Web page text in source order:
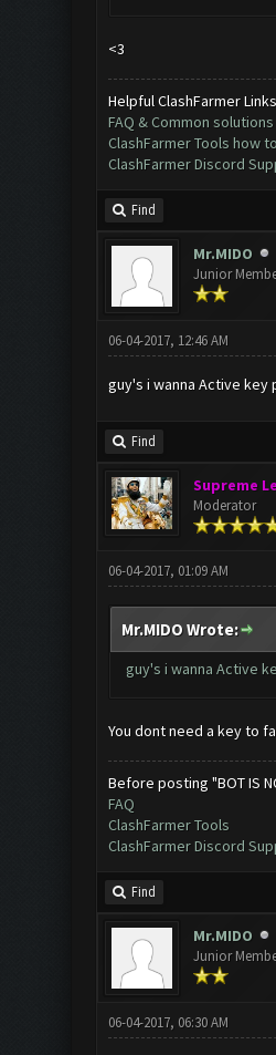
<3
Helpful ClashFarmer
FAQ & Common
ClashFarmer Tools how
ClashFarmer Discord
Find
Mr.MIDO
Junior
06-04-2017, 12:46 AM
guy's i wanna Active key
Find
Supreme
Moderator
06-04-2017, 01:09 AM
Mr.MIDO Wrote:
guy's i wanna Active
You dont need a key to
Before posting "BOT IS
FAQ
ClashFarmer Tools
ClashFarmer Discord
Find
Mr.MIDO
Junior
06-04-2017, 06:30 AM